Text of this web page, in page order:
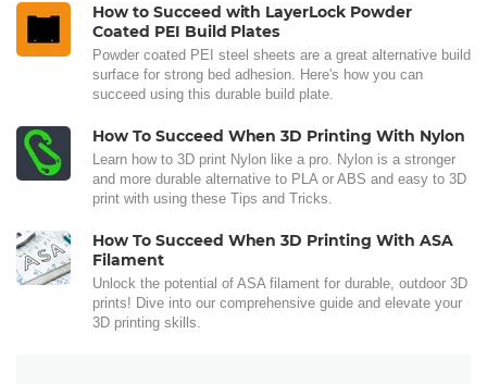
How to Succeed with LayerLock Powder
Coated PEI Build Plates
Powder coated PEI steel sheets are a great alternative build
surface for strong bed adhesion. Here's how you can
succeed using this durable build plate.
How To Succeed When 3D Printing With Nylon
Learn how to 3D print Nylon like a pro. Nylon is a stronger
and more durable alternative to PLA or ABS and easy to 3D
print with using these Tips and Tricks.
How To Succeed When 3D Printing With ASA
Filament
Unlock the potential of ASA filament for durable, outdoor 3D
prints! Dive into our comprehensive guide and elevate your
3D printing skills.